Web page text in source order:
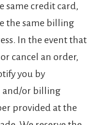
same credit card,
the same billing
In the event that
cancel an order,
you by
and/or billing
provided at the